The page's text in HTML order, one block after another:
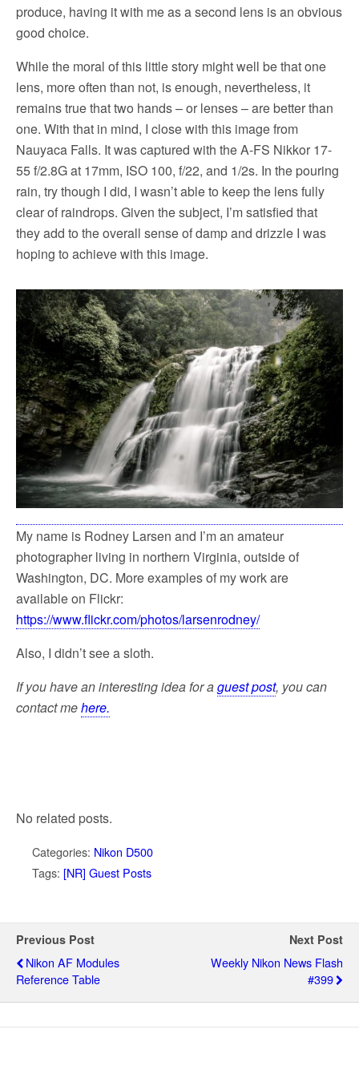
produce, having it with me as a second lens is an obvious
good choice.
While the moral of this little story might well be that one
lens, more often than not, is enough, nevertheless, it
remains true that two hands – or lenses – are better than
one. With that in mind, I close with this image from
Nauyaca Falls. It was captured with the A-FS Nikkor 17-
55 f/2.8G at 17mm, ISO 100, f/22, and 1/2s. In the pouring
rain, try though I did, I wasn’t able to keep the lens fully
clear of raindrops. Given the subject, I’m satisfied that
they add to the overall sense of damp and drizzle I was
hoping to achieve with this image.
My name is Rodney Larsen and I’m an amateur
photographer living in northern Virginia, outside of
Washington, DC. More examples of my work are
available on Flickr:
https://www.flickr.com/photos/larsenrodney/
Also, I didn’t see a sloth.
If you have an interesting idea for aguest post, you can
contact mehere.
No related posts.
Categories: Nikon D500
Tags: [NR] Guest Posts
Previous Post
Nikon AF Modules
Reference Table
Next Post
Weekly Nikon News Flash
#399